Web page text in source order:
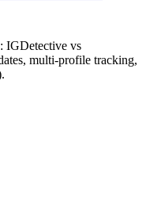
IGDetective vs
multi-profile tracking,